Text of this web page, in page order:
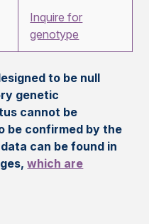
Inquire for
genotype
to be null
genetic
cannot be
be confirmed by the
can be found in
which are